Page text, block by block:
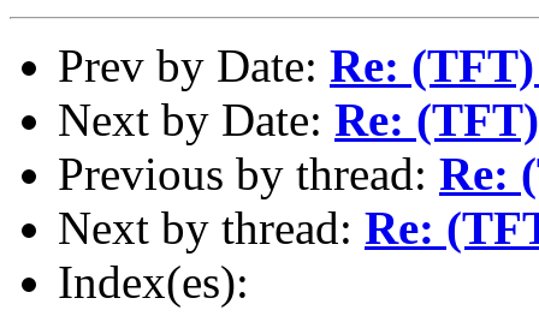
Prev by Date: Re:
Next by Date: Re:
Previous by thread: Re:
Next by thread: Re:
Index(es):